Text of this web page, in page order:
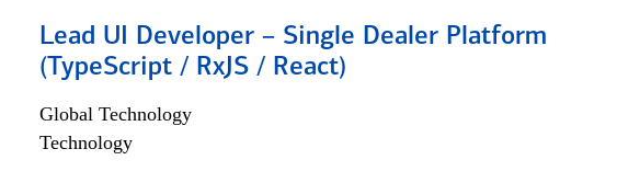
Lead UI Developer – Single Dealer Platform
(TypeScript / RxJS / React)
Global Technology
Technology